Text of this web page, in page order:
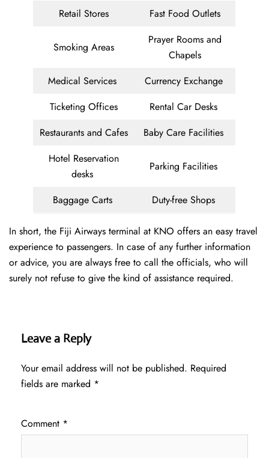
Retail Stores
Fast Food Outlets
Smoking Areas
Prayer Rooms and
Chapels
Medical Services
Currency Exchange
Ticketing Offices
Rental Car Desks
Restaurants and Cafes
Baby Care Facilities
Hotel Reservation
desks
Parking Facilities
Baggage Carts Duty-free Shops
In short, the Fiji Airways terminal at KNO offers an easy travel
experience to passengers. In case of any further information
or advice, you are always free to call the officials, who will
surely not refuse to give the kind of assistance required.
Leave a Reply
Your email address will not be published. Required
fields are marked *
Comment *